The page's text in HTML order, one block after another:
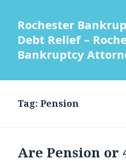
Rochester
Debt Relief –
Bankruptcy
Tag:Pension
Are Pension or